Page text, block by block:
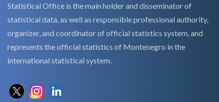
Statistical Office is the main holder and disseminator of
statistical data, as well as responsible professional authority,
organizer, and coordinator of official statistics system, and
represents the official statistics of Montenegro in the
international statistical system.